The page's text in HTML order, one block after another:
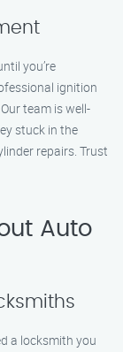
you’re
ignition
team is well-
stuck in the
repairs. Trust
Auto
a locksmith you